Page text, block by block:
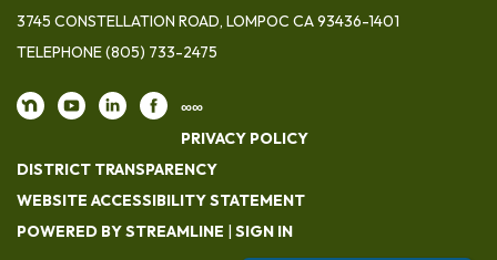
3745 CONSTELLATION ROAD, LOMPOC CA 93436-1401
TELEPHONE(805) 733-2475
∞∞
PRIVACY POLICY
DISTRICT TRANSPARENCY
WEBSITE ACCESSIBILITY STATEMENT
POWERED BY STREAMLINE
SIGN IN